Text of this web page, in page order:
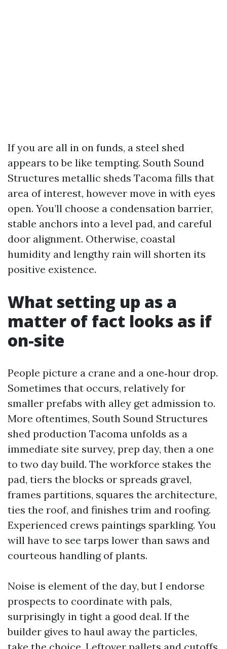
If you are all in on funds, a steel shed
appears to be like tempting. South Sound
Structures metallic sheds Tacoma fills that
area of interest, however move in with eyes
open. You’ll choose a condensation barrier,
stable anchors into a level pad, and careful
door alignment. Otherwise, coastal
humidity and lengthy rain will shorten its
positive existence.
What setting up as a
matter of fact looks as if
on-site
People picture a crane and a one‑hour drop.
Sometimes that occurs, relatively for
smaller prefabs with alley get admission to.
More oftentimes, South Sound Structures
shed production Tacoma unfolds as a
immediate site survey, prep day, then a one
to two day build. The workforce stakes the
pad, tiers the blocks or spreads gravel,
frames partitions, squares the architecture,
ties the roof, and finishes trim and roofing.
Experienced crews paintings sparkling. You
will have to see tarps lower than saws and
courteous handling of plants.
Noise is element of the day, but I endorse
prospects to coordinate with pals,
surprisingly in tight a good deal. If the
builder gives to haul away the particles,
take the choice. Leftover pallets and cutoffs